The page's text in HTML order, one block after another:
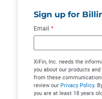
Sign up for
Email *
XiFin, Inc. needs the
you about our products
from these
review our Privacy Policy.
you are at least 18 years